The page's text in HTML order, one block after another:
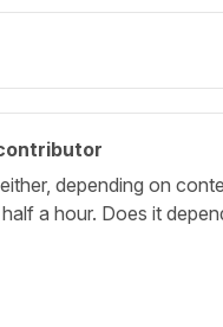
either, depending on
a hour. Does it